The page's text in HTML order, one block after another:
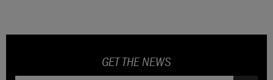
GET THE NEWS